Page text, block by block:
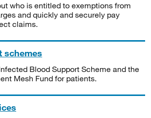
who is entitled to exemptions from
and quickly and securely pay
claims.
schemes
Blood Support Scheme and the
Mesh Fund for patients.